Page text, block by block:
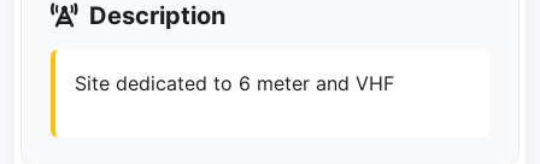
Description
Site dedicated to 6 meter and VHF